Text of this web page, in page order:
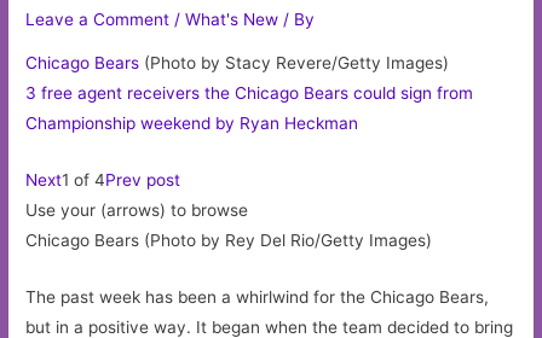
Leave a Comment /What's New / By
Chicago Bears (Photo by Stacy Revere/Getty Images)
3 free agent receivers the Chicago Bears could sign from
Championship weekend by Ryan Heckman
Next1 of 4Prev post
Use your (arrows) to browse
Chicago Bears (Photo by Rey Del Rio/Getty Images)
The past week has been a whirlwind for the Chicago Bears,
but in a positive way. It began when the team decided to bring